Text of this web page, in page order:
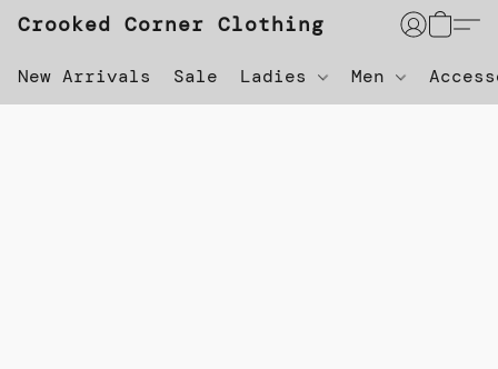
Crooked Corner Clothing
New Arrivals Sale Ladies Men